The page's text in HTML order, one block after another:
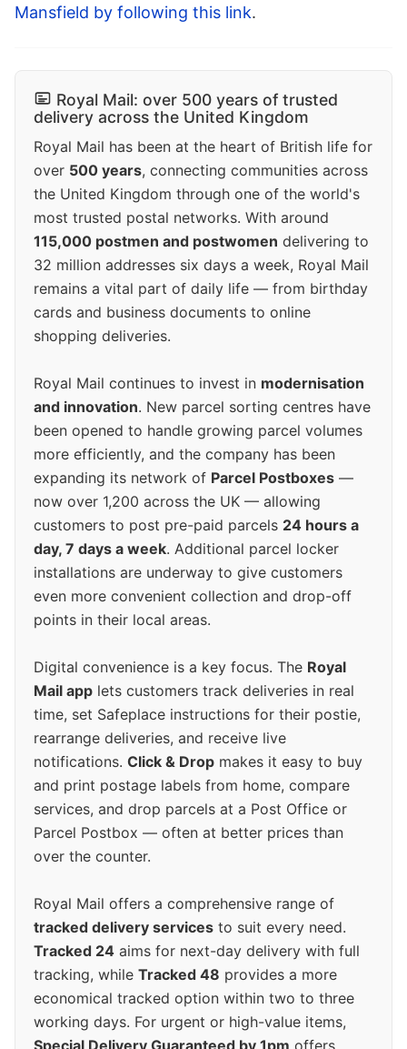
Mansfield by following this link.
Royal Mail: over 500 years of trusted
delivery across the United Kingdom
Royal Mail has been at the heart of British life for
over 500 years, connecting communities across
the United Kingdom through one of the world's
most trusted postal networks. With around
115,000 postmen and postwomen delivering to
32 million addresses six days a week, Royal Mail
remains a vital part of daily life — from birthday
cards and business documents to online
shopping deliveries.
Royal Mail continues to invest in modernisation
and innovation. New parcel sorting centres have
been opened to handle growing parcel volumes
more efficiently, and the company has been
expanding its network of Parcel Postboxes —
now over 1,200 across the UK — allowing
customers to post pre-paid parcels 24 hours a
day, 7 days a week. Additional parcel locker
installations are underway to give customers
even more convenient collection and drop-off
points in their local areas.
Digital convenience is a key focus. The Royal
Mail app lets customers track deliveries in real
time, set Safeplace instructions for their postie,
rearrange deliveries, and receive live
notifications. Click & Drop makes it easy to buy
and print postage labels from home, compare
services, and drop parcels at a Post Office or
Parcel Postbox — often at better prices than
over the counter.
Royal Mail offers a comprehensive range of
tracked delivery services to suit every need.
Tracked 24 aims for next-day delivery with full
tracking, while Tracked 48 provides a more
economical tracked option within two to three
working days. For urgent or high-value items,